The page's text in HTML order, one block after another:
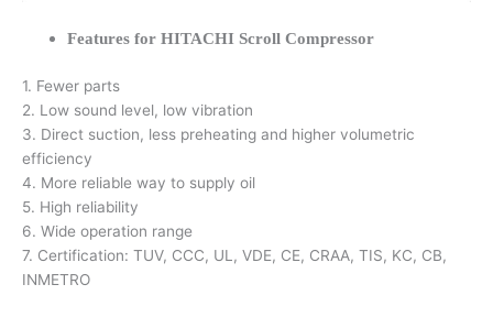
Features for HITACHI Scroll Compressor
1. Fewer parts
2. Low sound level, low vibration
3. Direct suction, less preheating and higher volumetric
efficiency
4. More reliable way to supply oil
5. High reliability
6. Wide operation range
7. Certification: TUV, CCC, UL, VDE, CE, CRAA, TIS, KC, CB,
INMETRO